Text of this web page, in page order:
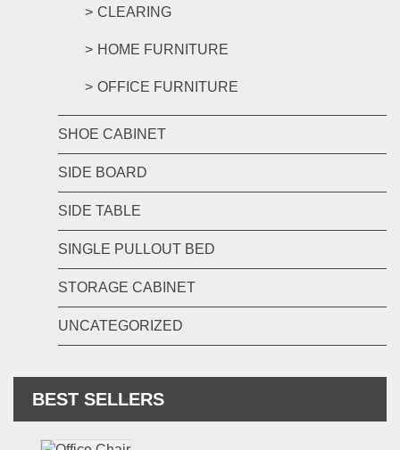
CLEARING
HOME FURNITURE
OFFICE FURNITURE
SHOE CABINET
SIDE BOARD
SIDE TABLE
SINGLE PULLOUT BED
STORAGE CABINET
UNCATEGORIZED
BEST SELLERS